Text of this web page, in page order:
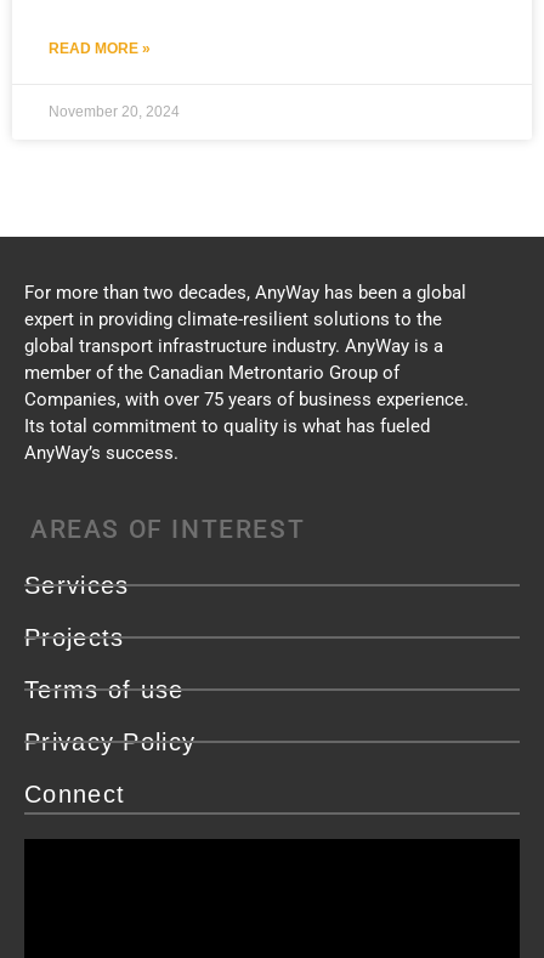
READ MORE »
November 20, 2024
For more than two decades, AnyWay has been a global
expert in providing climate-resilient solutions to the
global transport infrastructure industry. AnyWay is a
member of the Canadian Metrontario Group of
Companies, with over 75 years of business experience.
Its total commitment to quality is what has fueled
AnyWay’s success.
AREAS OF INTEREST
Services
Projects
Terms of use
Privacy Policy
Connect